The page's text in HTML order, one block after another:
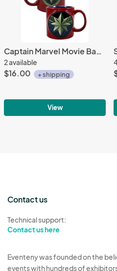
Captain Marvel Movie Badge Image Two-Sided 20 oz Bas Relief Ceramic Mug UNUSED
2 available
$16.00 + shipping
View
Contact us
Technical support:
Contact us here
Eventeny was founded on the
events with hundreds of